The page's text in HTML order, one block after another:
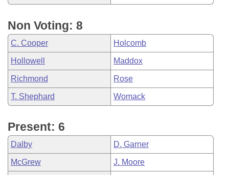
Non Voting: 8
C. Cooper Holcomb
Hollowell Maddox
Richmond Rose
T. Shephard Womack
Present: 6
Dalby D. Garner
McGrew J. Moore